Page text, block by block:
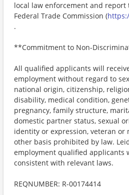
local law enforcement and report
Federal Trade Commission (
.
**Commitment to Non-
All qualified applicants will
employment without regard to
national origin, citizenship,
disability, medical condition,
pregnancy, family structure,
domestic partner status, sexual
identity or expression, veteran or
other basis prohibited by law.
employment qualified applicants
consistent with relevant laws.
REQNUMBER: R-00174414